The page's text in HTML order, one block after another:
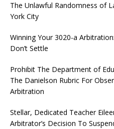
The Unlawful Randomness of
York City
Winning Your 3020-a
Don’t Settle
Prohibit The Department of
The Danielson Rubric For
Arbitration
Stellar, Dedicated Teacher
Arbitrator’s Decision To